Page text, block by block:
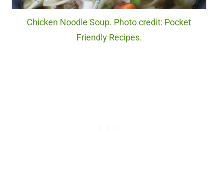
Chicken Noodle Soup. Photo credit: Pocket
Friendly Recipes.